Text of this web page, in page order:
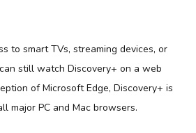
to smart TVs, streaming devices, or
still watch Discovery+ on a web
of Microsoft Edge, Discovery+ is
major PC and Mac browsers.